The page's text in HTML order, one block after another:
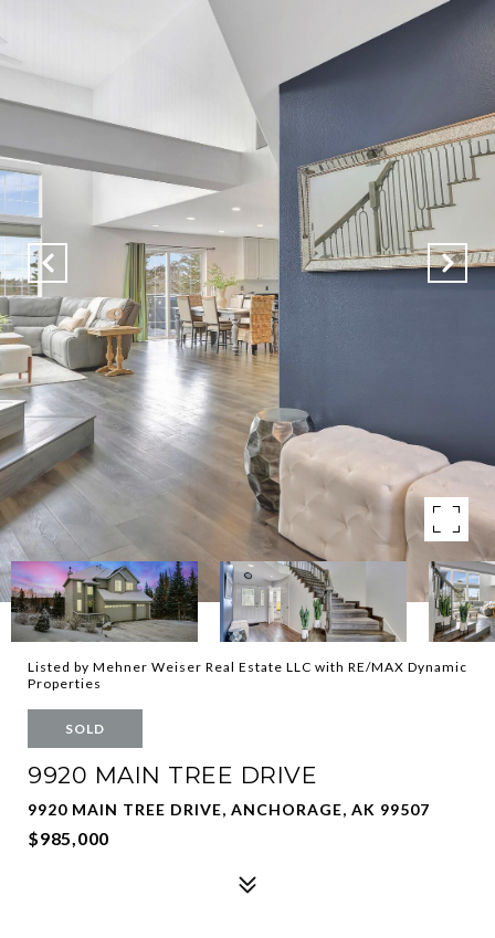
Listed by Mehner Weiser Real Estate LLC with RE/MAX Dynamic
Properties
SOLD
9920 MAIN TREE DRIVE
9920 MAIN TREE DRIVE, ANCHORAGE, AK 99507
$985,000